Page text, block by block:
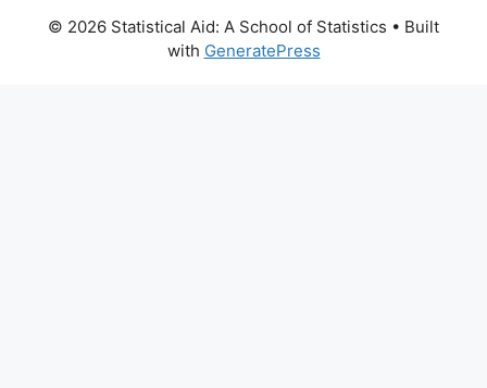
© 2026 Statistical Aid: A School of Statistics • Built
with GeneratePress